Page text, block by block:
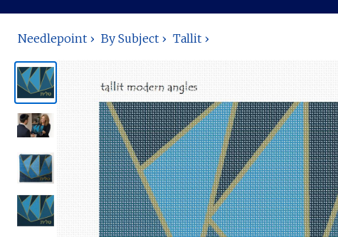
Needlepoint By Subject Tallit